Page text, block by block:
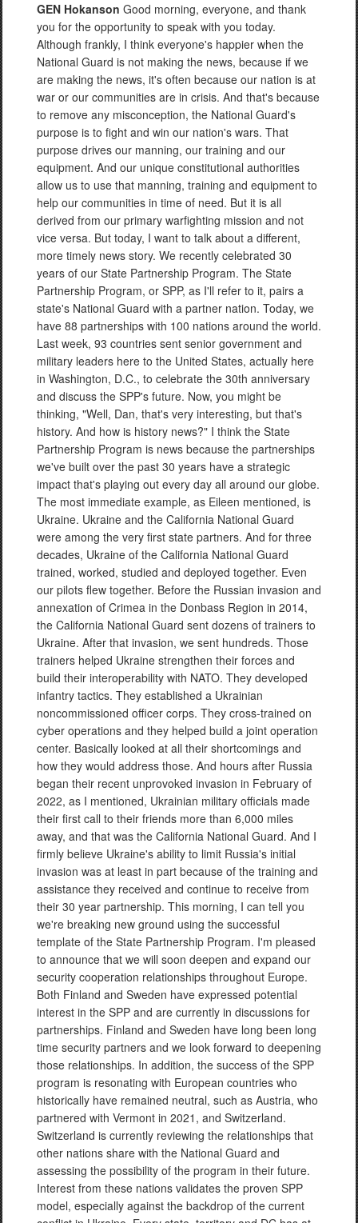
GEN Hokanson Good morning, everyone, and thank
you for the opportunity to speak with you today.
Although frankly, I think everyone's happier when the
National Guard is not making the news, because if we
are making the news, it's often because our nation is at
war or our communities are in crisis. And that's because
to remove any misconception, the National Guard's
purpose is to fight and win our nation's wars. That
purpose drives our manning, our training and our
equipment. And our unique constitutional authorities
allow us to use that manning, training and equipment to
help our communities in time of need. But it is all
derived from our primary warfighting mission and not
vice versa. But today, I want to talk about a different,
more timely news story. We recently celebrated 30
years of our State Partnership Program. The State
Partnership Program, or SPP, as I'll refer to it, pairs a
state's National Guard with a partner nation. Today, we
have 88 partnerships with 100 nations around the world.
Last week, 93 countries sent senior government and
military leaders here to the United States, actually here
in Washington, D.C., to celebrate the 30th anniversary
and discuss the SPP's future. Now, you might be
thinking, "Well, Dan, that's very interesting, but that's
history. And how is history news?" I think the State
Partnership Program is news because the partnerships
we've built over the past 30 years have a strategic
impact that's playing out every day all around our globe.
The most immediate example, as Eileen mentioned, is
Ukraine. Ukraine and the California National Guard
were among the very first state partners. And for three
decades, Ukraine of the California National Guard
trained, worked, studied and deployed together. Even
our pilots flew together. Before the Russian invasion and
annexation of Crimea in the Donbass Region in 2014,
the California National Guard sent dozens of trainers to
Ukraine. After that invasion, we sent hundreds. Those
trainers helped Ukraine strengthen their forces and
build their interoperability with NATO. They developed
infantry tactics. They established a Ukrainian
noncommissioned officer corps. They cross-trained on
cyber operations and they helped build a joint operation
center. Basically looked at all their shortcomings and
how they would address those. And hours after Russia
began their recent unprovoked invasion in February of
2022, as I mentioned, Ukrainian military officials made
their first call to their friends more than 6,000 miles
away, and that was the California National Guard. And I
firmly believe Ukraine's ability to limit Russia's initial
invasion was at least in part because of the training and
assistance they received and continue to receive from
their 30 year partnership. This morning, I can tell you
we're breaking new ground using the successful
template of the State Partnership Program. I'm pleased
to announce that we will soon deepen and expand our
security cooperation relationships throughout Europe.
Both Finland and Sweden have expressed potential
interest in the SPP and are currently in discussions for
partnerships. Finland and Sweden have long been long
time security partners and we look forward to deepening
those relationships. In addition, the success of the SPP
program is resonating with European countries who
historically have remained neutral, such as Austria, who
partnered with Vermont in 2021, and Switzerland.
Switzerland is currently reviewing the relationships that
other nations share with the National Guard and
assessing the possibility of the program in their future.
Interest from these nations validates the proven SPP
model, especially against the backdrop of the current